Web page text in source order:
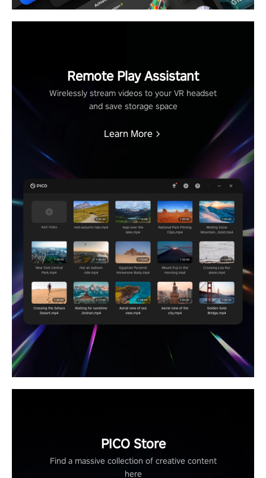
Remote Play Assistant
Wirelessly stream videos to your VR headset
and save storage space
Learn More
PICO Store
Find a massive collection of creative content
here